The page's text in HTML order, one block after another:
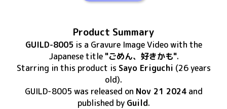
Product Summary
GUILD-8005is a Gravure Image Videowith the
Japanese title "ごめん、好きかも".
Starring in this product is Sayo Eriguchi (26 years
old).
GUILD-8005 was released on Nov 21 2024 and
published by Guild.